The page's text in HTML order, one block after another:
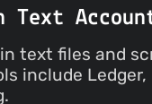
Text
text files and
include